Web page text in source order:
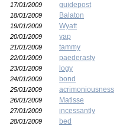
17/01/2009 guidepost
18/01/2009 Balaton
19/01/2009 Wyatt
20/01/2009 yap
21/01/2009 tammy
22/01/2009 paederasty
23/01/2009 logy
24/01/2009 bond
25/01/2009 acrimoniousness
26/01/2009 Matisse
27/01/2009 incessantly
28/01/2009 bed